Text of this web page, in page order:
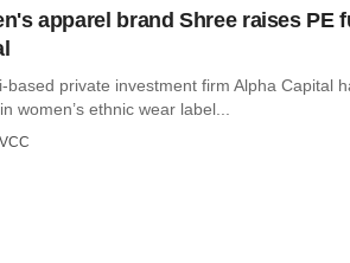
apparel brand Shree raises PE
based private investment firm Alpha Capital
women’s ethnic wear label...